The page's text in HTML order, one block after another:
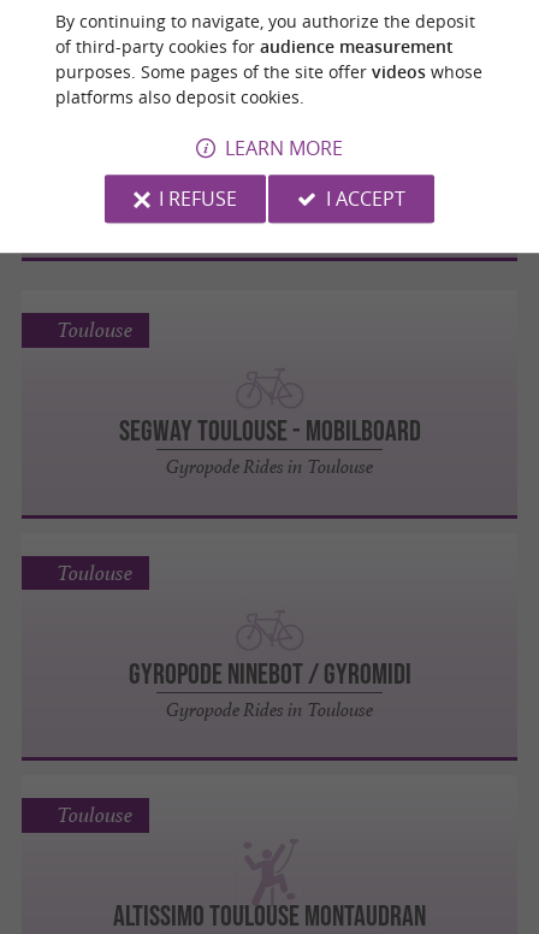
K'ptainpark
Amusement and Leisure Parks
Toulouse
Segway Toulouse - MOBILBOARD
Gyropode Rides in Toulouse
Toulouse
GYROPODE NINEBOT / GYROMIDI
Gyropode Rides in Toulouse
Toulouse
ALTISSIMO TOULOUSE MONTAUDRAN
Toulouse
By continuing to navigate, you authorize the deposit
of third-party cookies for audience measurement
purposes. Some pages of the site offer videoswhose
platforms also deposit cookies.
LEARN MORE
I REFUSE
I ACCEPT